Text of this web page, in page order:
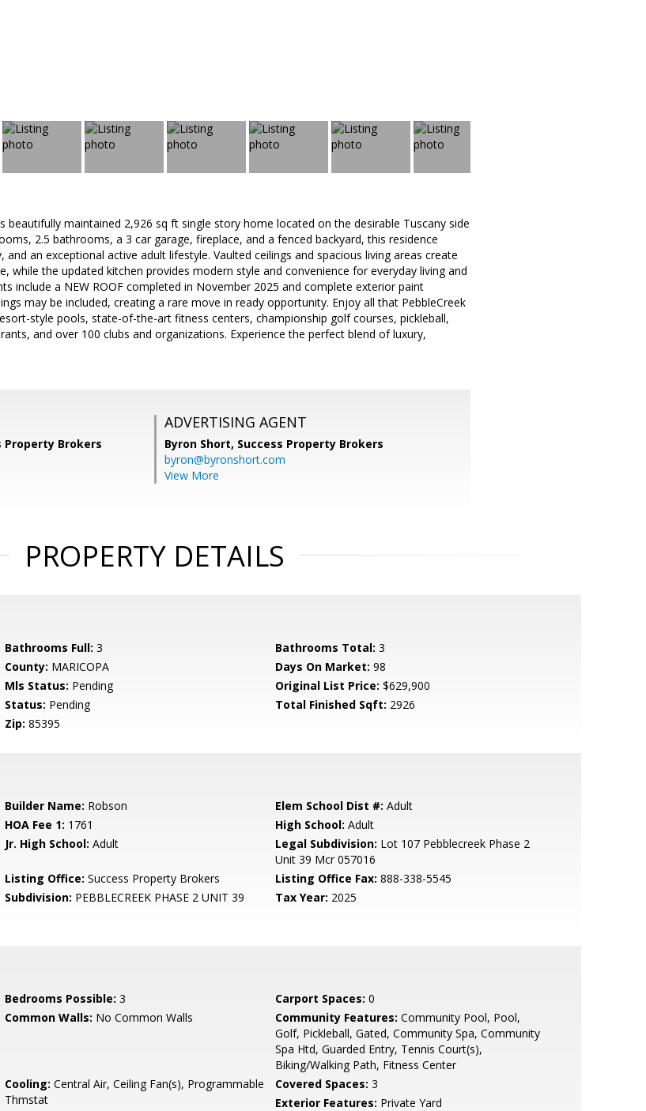
beautifully maintained 2,926 sq ft single story home located on the desirable Tuscany side
2.5 bathrooms, a 3 car garage, fireplace, and a fenced backyard, this residence
an exceptional active adult lifestyle. Vaulted ceilings and spacious living areas create
while the updated kitchen provides modern style and convenience for everyday living and
include a NEW ROOF completed in November 2025 and complete exterior paint
may be included, creating a rare move in ready opportunity. Enjoy all that PebbleCreek
style pools, state-of-the-art fitness centers, championship golf courses, pickleball,
and over 100 clubs and organizations. Experience the perfect blend of luxury,
Property Brokers
ADVERTISING AGENT
Byron Short, Success Property Brokers
byron@byronshort.com
View More
PROPERTY DETAILS
Bathrooms Full: 3 Bathrooms Total: 3
County: MARICOPA Days On Market: 98
Mls Status: Pending Original List Price: $629,900
Status: Pending Total Finished Sqft: 2926
Zip: 85395
Builder Name: Robson Elem School Dist #: Adult
HOA Fee 1: 1761 High School: Adult
Jr. High School: Adult Legal Subdivision: Lot 107 Pebblecreek Phase 2
Unit 39 Mcr 057016
Listing Office: Success Property Brokers Listing Office Fax: 888-338-5545
Subdivision: PEBBLECREEK PHASE 2 UNIT 39 Tax Year: 2025
Bedrooms Possible: 3 Carport Spaces: 0
Common Walls: No Common Walls Community Features: Community Pool, Pool,
Golf, Pickleball, Gated, Community Spa, Community
Spa Htd, Guarded Entry, Tennis Court(s),
Biking/Walking Path, Fitness Center
Cooling: Central Air, Ceiling Fan(s), Programmable
Thmstat
Covered Spaces: 3
Exterior Features: Private Yard